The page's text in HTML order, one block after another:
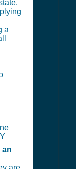
a
an